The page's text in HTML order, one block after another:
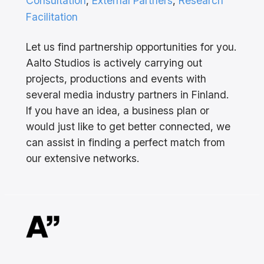
Facilitation
Let us find partnership opportunities for you.
Aalto Studios is actively carrying out
projects, productions and events with
several media industry partners in Finland.
If you have an idea, a business plan or
would just like to get better connected, we
can assist in finding a perfect match from
our extensive networks.